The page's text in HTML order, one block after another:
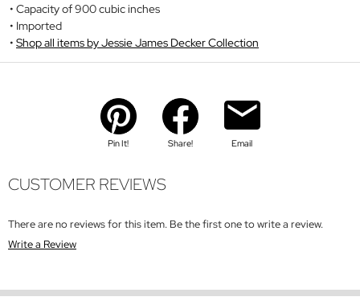
Capacity of 900 cubic inches
Imported
Shop all items by Jessie James Decker Collection
Pin It! Share! Email
CUSTOMER REVIEWS
There are no reviews for this item. Be the first one to write a review.
Write a Review